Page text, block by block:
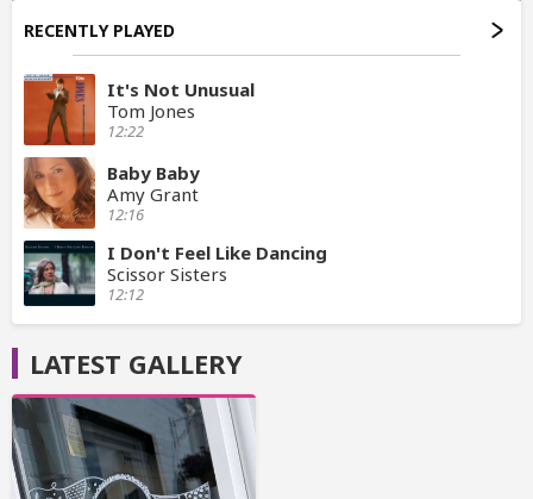
RECENTLY PLAYED
It's Not Unusual
Tom Jones
12:22
Baby Baby
Amy Grant
12:16
I Don't Feel Like Dancing
Scissor Sisters
12:12
LATEST GALLERY